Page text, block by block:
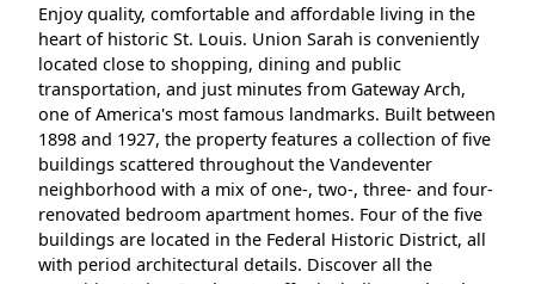
Enjoy quality, comfortable and affordable living in the
heart of historic St. Louis. Union Sarah is conveniently
located close to shopping, dining and public
transportation, and just minutes from Gateway Arch,
one of America's most famous landmarks. Built between
1898 and 1927, the property features a collection of five
buildings scattered throughout the Vandeventer
neighborhood with a mix of one-, two-, three- and four-
renovated bedroom apartment homes. Four of the five
buildings are located in the Federal Historic District, all
with period architectural details. Discover all the